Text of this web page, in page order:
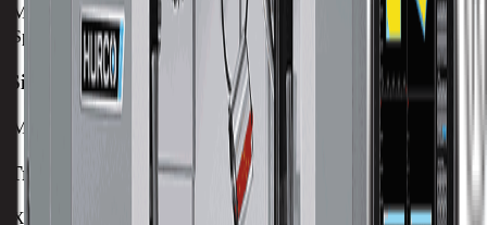
Max Weight on Table
150 kg / 330 lb
Spindle Nose to Table
36 mm / 1.42 in
Size
Machine Weight 3102 kg / 6825 lb
Travels
X-Axis 534 mm / 21.02 in